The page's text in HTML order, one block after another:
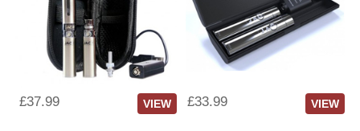
£37.99 VIEW £33.99 VIEW